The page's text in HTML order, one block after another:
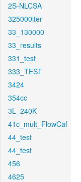
2S-NLCSA
325000iter
33_130000
33_results
331_test
333_TEST
3424
354cc
3L_240K
41c_mult_FlowCaf
44_test
44_test
456
4625